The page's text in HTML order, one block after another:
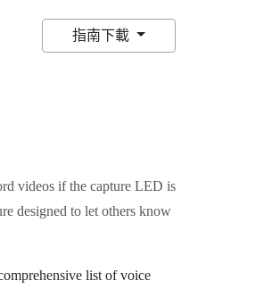
指南下載
videos if the capture LED is
designed to let others know
list of voice